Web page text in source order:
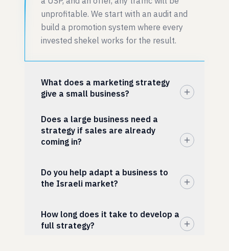
unprofitable. We start with an audit and
build a promotion system where every
invested shekel works for the result.
What does a marketing strategy
give a small business?
Does a large business need a
strategy if sales are already
coming in?
Do you help adapt a business to
the Israeli market?
How long does it take to develop a
full strategy?